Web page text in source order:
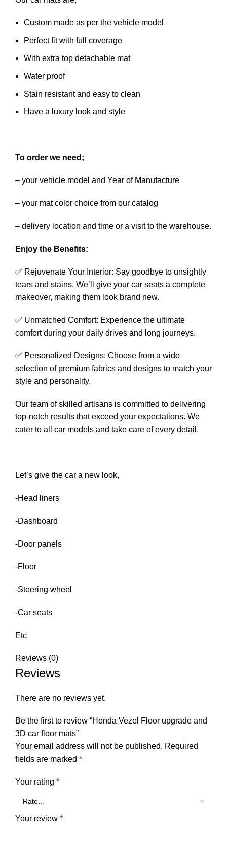
Custom made as per the vehicle model
Perfect fit with full coverage
With extra top detachable mat
Water proof
Stain resistant and easy to clean
Have a luxury look and style
To order we need;
– your vehicle model and Year of Manufacture
– your mat color choice from our catalog
– delivery location and time or a visit to the warehouse.
Enjoy the Benefits:
✅ Rejuvenate Your Interior: Say goodbye to unsightly
tears and stains. We’ll give your car seats a complete
makeover, making them look brand new.
✅ Unmatched Comfort: Experience the ultimate
comfort during your daily drives and long journeys.
✅ Personalized Designs: Choose from a wide
selection of premium fabrics and designs to match your
style and personality.
Our team of skilled artisans is committed to delivering
top-notch results that exceed your expectations. We
cater to all car models and take care of every detail.
Let’s give the car a new look,
-Head liners
-Dashboard
-Door panels
-Floor
-Steering wheel
-Car seats
Etc
Reviews (0)
Reviews
There are no reviews yet.
Be the first to review “Honda Vezel Floor upgrade and
3D car floor mats”
Your email address will not be published. Required
fields are marked *
Your rating *
Your review *